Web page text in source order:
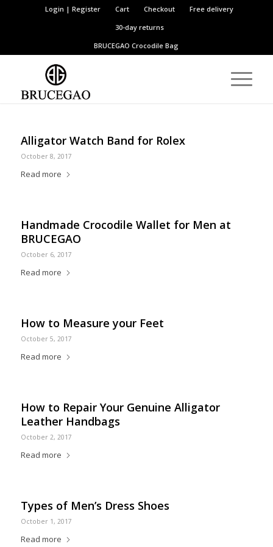
Login | Register Cart Checkout
Free delivery
30-day returns
BRUCEGAOCrocodile Bag
Alligator Watch Band for Rolex
October 8, 2017
Read more
Handmade Crocodile Wallet for Men at
BRUCEGAO
October 6, 2017
Read more
How to Measure your Feet
October 5, 2017
Read more
How to Repair Your Genuine Alligator
Leather Handbags
October 2, 2017
Read more
Types of Men’s Dress Shoes
October 1, 2017
Read more